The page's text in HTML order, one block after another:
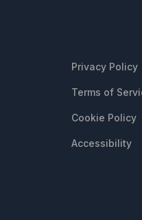
Privacy Policy
Terms of
Cookie Policy
Accessibility